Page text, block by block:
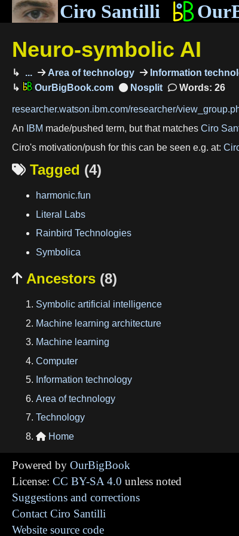
Ciro Santilli
Neuro-symbolic AI
... Area of technology Information
OurBigBook.com
Words: 26
researcher.watson.ibm.com/researcher/
An
IBM made/pushed term, but that matches Ciro
Ciro's motivation/push for this can be seen e.g. at:
 Tagged (4)
harmonic.fun
Literal Labs
Rainbird Technologies
Symbolica
 Ancestors (8)
Symbolic artificial intelligence
Machine learning architecture
Machine learning
Computer
Information technology
Area of technology
Technology
 Home
Powered by OurBigBook
License: CC BY-SA 4.0 unless noted
Suggestions and corrections
Contact Ciro Santilli
Website source code